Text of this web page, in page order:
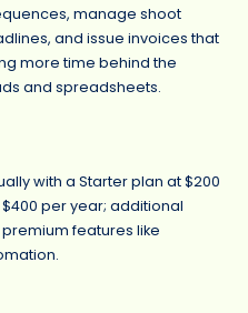
manage shoot
and issue invoices that
more time behind the
and spreadsheets.
with a Starter plan at $200
per year; additional
features like